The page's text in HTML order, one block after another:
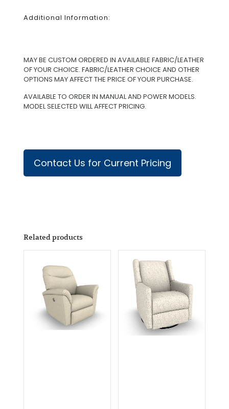
Additional Information:
MAY BE CUSTOM ORDERED IN AVAILABLE FABRIC/LEATHER
OF YOUR CHOICE. FABRIC/LEATHER CHOICE AND OTHER
OPTIONS MAY AFFECT THE PRICE OF YOUR PURCHASE.
AVAILABLE TO ORDER IN MANUAL AND POWER MODELS.
MODEL SELECTED WILL AFFECT PRICING.
Contact Us for Current Pricing
Related products